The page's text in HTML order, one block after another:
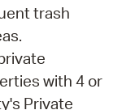
trash
with 4 or
Private